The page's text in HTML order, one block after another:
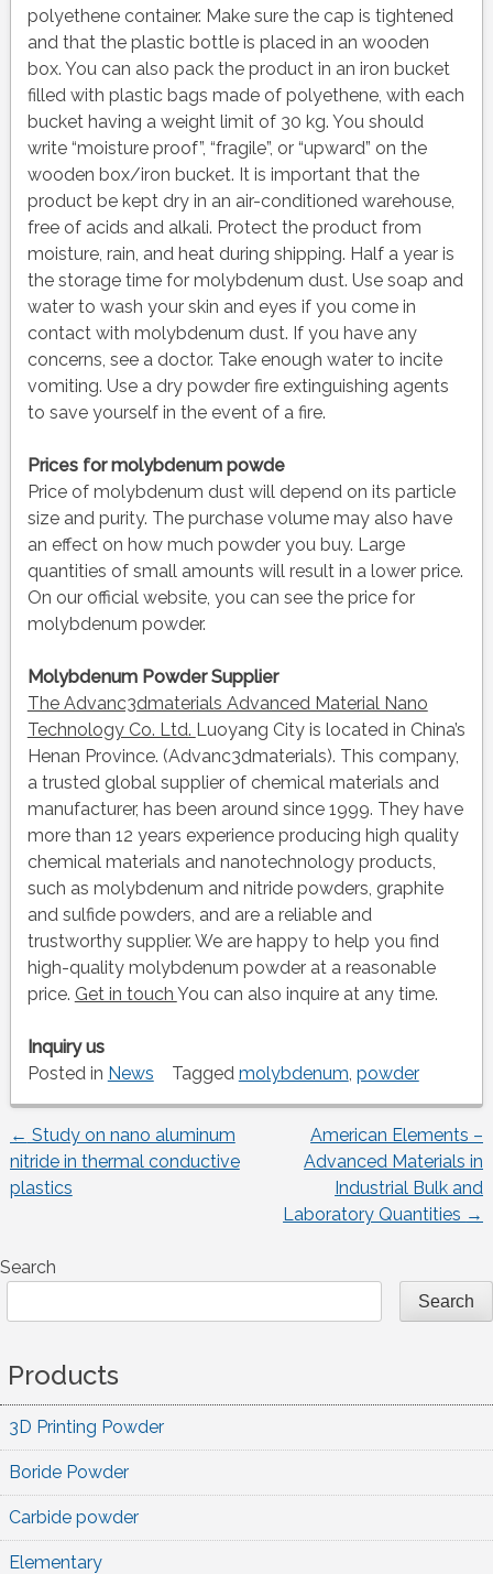
polyethene container. Make sure the cap is tightened
and that the plastic bottle is placed in an wooden
box. You can also pack the product in an iron bucket
filled with plastic bags made of polyethene, with each
bucket having a weight limit of 30 kg. You should
write “moisture proof”, “fragile”, or “upward” on the
wooden box/iron bucket. It is important that the
product be kept dry in an air-conditioned warehouse,
free of acids and alkali. Protect the product from
moisture, rain, and heat during shipping. Half a year is
the storage time for molybdenum dust. Use soap and
water to wash your skin and eyes if you come in
contact with molybdenum dust. If you have any
concerns, see a doctor. Take enough water to incite
vomiting. Use a dry powder fire extinguishing agents
to save yourself in the event of a fire.
Prices for molybdenum powde
Price of molybdenum dust will depend on its particle
size and purity. The purchase volume may also have
an effect on how much powder you buy. Large
quantities of small amounts will result in a lower price.
On our official website, you can see the price for
molybdenum powder.
Molybdenum Powder Supplier
The Advanc3dmaterials Advanced Material Nano
Technology Co. Ltd. Luoyang City is located in China’s
Henan Province. (Advanc3dmaterials). This company,
a trusted global supplier of chemical materials and
manufacturer, has been around since 1999. They have
more than 12 years experience producing high quality
chemical materials and nanotechnology products,
such as molybdenum and nitride powders, graphite
and sulfide powders, and are a reliable and
trustworthy supplier. We are happy to help you find
high-quality molybdenum powder at a reasonable
price. Get in touch You can also inquire at any time.
Inquiry us
Posted in News Tagged molybdenum, powder
Post
navigation
← Study on nano aluminum
nitride in thermal conductive
plastics
American Elements –
Advanced Materials in
Industrial Bulk and
Laboratory Quantities →
Search
Search
Products
3D Printing Powder
Boride Powder
Carbide powder
Elementary